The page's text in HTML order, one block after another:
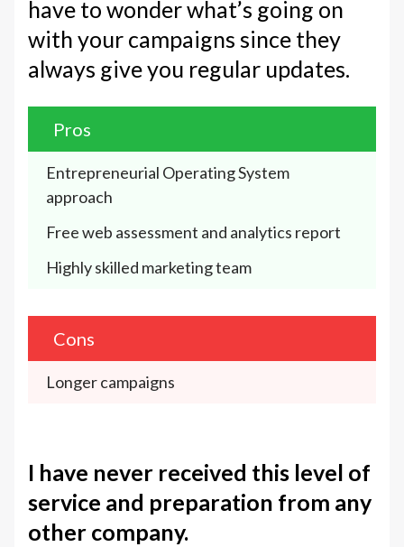
have to wonder what’s going on
with your campaigns since they
always give you regular updates.
Pros
Entrepreneurial Operating System
approach
Free web assessment and analytics report
Highly skilled marketing team
Cons
Longer campaigns
I have never received this level of
service and preparation from any
other company.